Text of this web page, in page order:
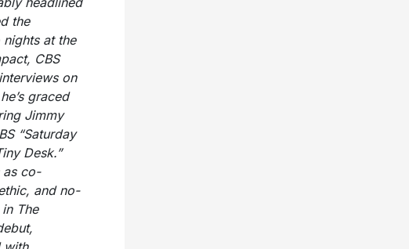
the
at the
CBS
on
graced
Jimmy
“Saturday
Desk.”
as co-
and no-
The